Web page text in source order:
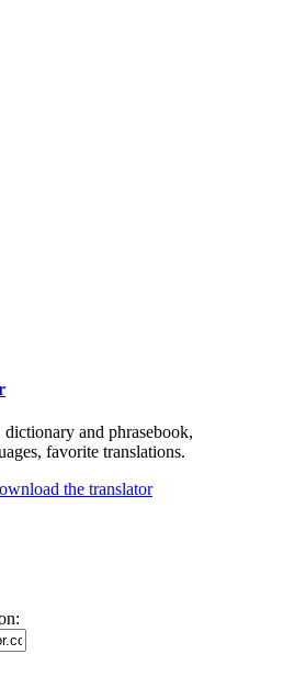
dictionary and phrasebook,
favorite translations.